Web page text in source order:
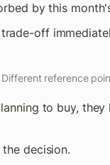
by this
off
reference
to buy, they
decision.